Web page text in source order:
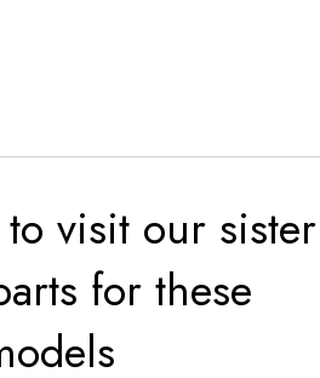
visit our sister
for these